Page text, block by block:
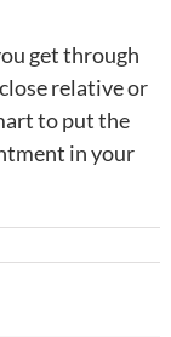
get through
relative or
to put the
in your